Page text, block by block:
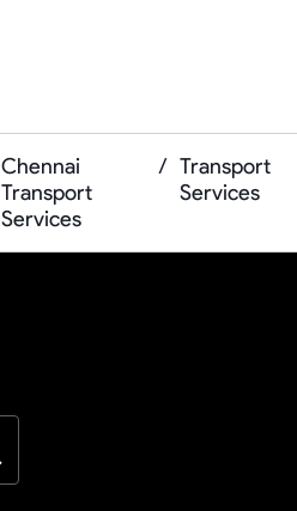
Chennai
Transport
Services
/ Transport
Services